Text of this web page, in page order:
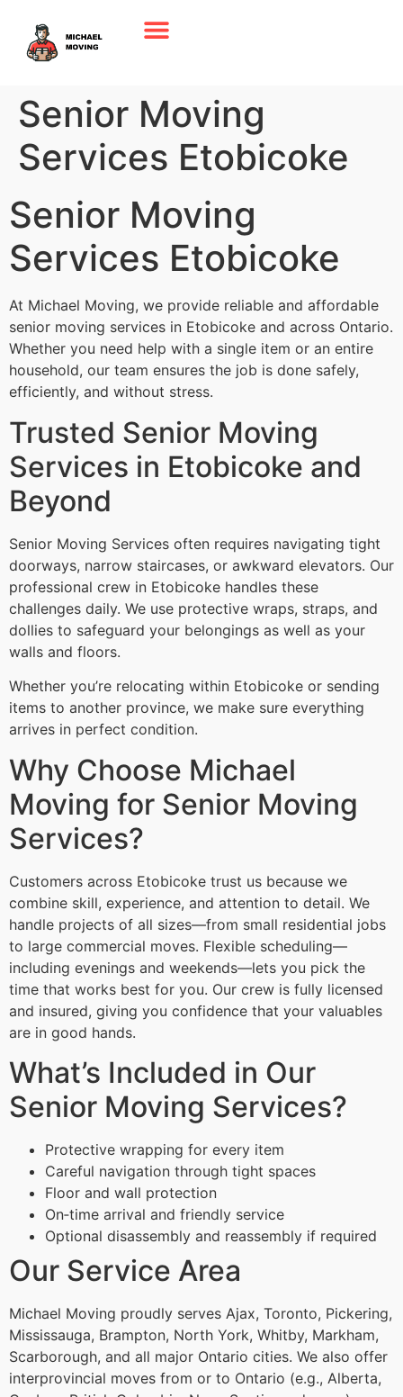
Senior Moving
Services Etobicoke
Senior Moving
Services Etobicoke
At Michael Moving, we provide reliable and affordable
senior moving services in Etobicoke and across Ontario.
Whether you need help with a single item or an entire
household, our team ensures the job is done safely,
efficiently, and without stress.
Trusted Senior Moving
Services in Etobicoke and
Beyond
Senior Moving Services often requires navigating tight
doorways, narrow staircases, or awkward elevators. Our
professional crew in Etobicoke handles these
challenges daily. We use protective wraps, straps, and
dollies to safeguard your belongings as well as your
walls and floors.
Whether you’re relocating within Etobicoke or sending
items to another province, we make sure everything
arrives in perfect condition.
Why Choose Michael
Moving for Senior Moving
Services?
Customers across Etobicoke trust us because we
combine skill, experience, and attention to detail. We
handle projects of all sizes—from small residential jobs
to large commercial moves. Flexible scheduling—
including evenings and weekends—lets you pick the
time that works best for you. Our crew is fully licensed
and insured, giving you confidence that your valuables
are in good hands.
What’s Included in Our
Senior Moving Services?
Protective wrapping for every item
Careful navigation through tight spaces
Floor and wall protection
On‑time arrival and friendly service
Optional disassembly and reassembly if required
Our Service Area
Michael Moving proudly serves Ajax, Toronto, Pickering,
Mississauga, Brampton, North York, Whitby, Markham,
Scarborough, and all major Ontario cities. We also offer
interprovincial moves from or to Ontario (e.g., Alberta,